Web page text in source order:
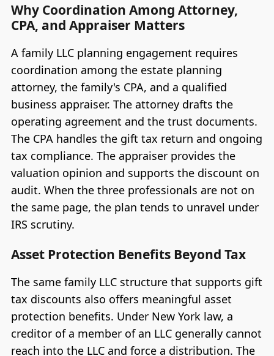
Why Coordination Among Attorney,
CPA, and Appraiser Matters
A family LLC planning engagement requires
coordination among the estate planning
attorney, the family's CPA, and a qualified
business appraiser. The attorney drafts the
operating agreement and the trust documents.
The CPA handles the gift tax return and ongoing
tax compliance. The appraiser provides the
valuation opinion and supports the discount on
audit. When the three professionals are not on
the same page, the plan tends to unravel under
IRS scrutiny.
Asset Protection Benefits Beyond Tax
The same family LLC structure that supports gift
tax discounts also offers meaningful asset
protection benefits. Under New York law, a
creditor of a member of an LLC generally cannot
reach into the LLC and force a distribution. The